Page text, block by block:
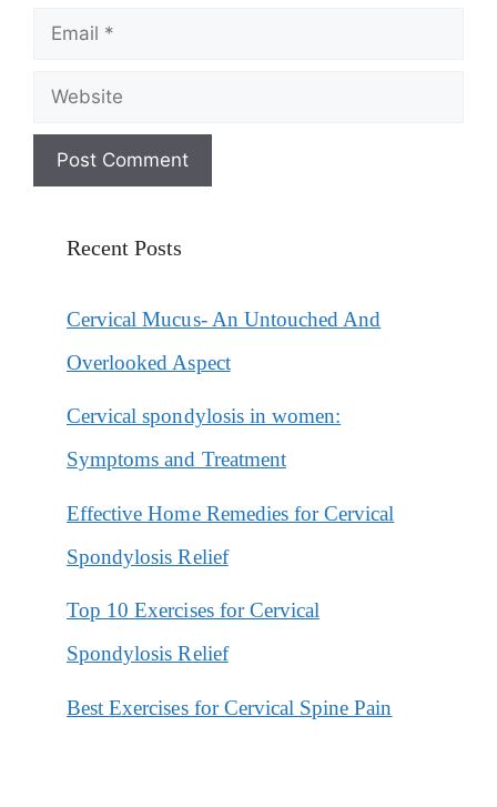
Email
Website
Recent Posts
Cervical Mucus- An Untouched And
Overlooked Aspect
Cervical spondylosis in women:
Symptoms and Treatment
Effective Home Remedies for Cervical
Spondylosis Relief
Top 10 Exercises for Cervical
Spondylosis Relief
Best Exercises for Cervical Spine Pain